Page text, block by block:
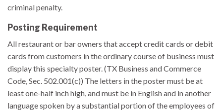
criminal penalty.
Posting Requirement
All restaurant or bar owners that accept credit cards or debit
cards from customers in the ordinary course of business must
display this specialty poster. (TX Business and Commerce
Code, Sec. 502.001(c)) The letters in the poster must be at
least one-half inch high, and must be in English and in another
language spoken by a substantial portion of the employees of